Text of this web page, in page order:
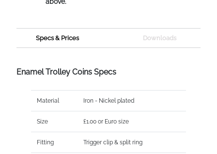
Specs & Prices Downloads
Enamel Trolley Coins Specs
Material Iron - Nickel plated
Size £1.00 or Euro size
Fitting Trigger clip & split ring